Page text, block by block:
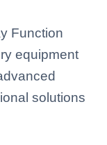
Function
equipment
solutions